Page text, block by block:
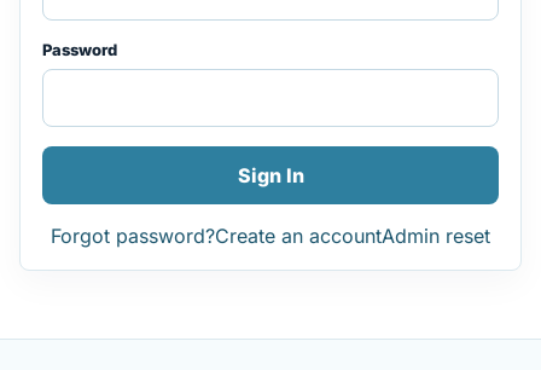
Password
Sign In
Forgot password?Create an accountAdmin reset